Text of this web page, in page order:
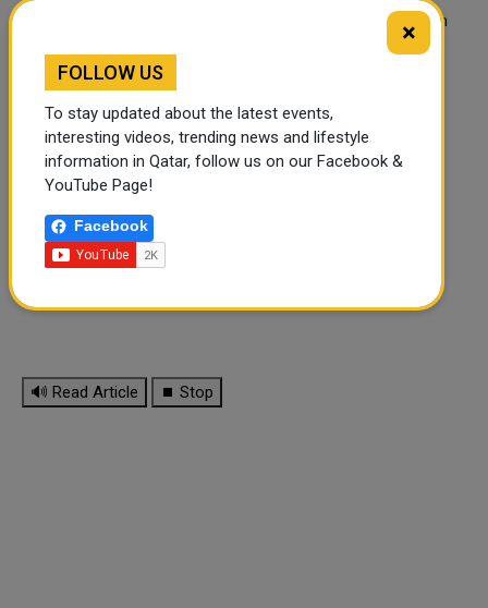
And if you also want to open an indoor playground, you can
contact Tongle Playground Company, they can provide one
stop service.
🔊 Read Article ⏹ Stop
×
FOLLOW US
To stay updated about the latest events,
interesting videos, trending news and lifestyle
information in Qatar, follow us on our Facebook &
YouTube Page!
Facebook